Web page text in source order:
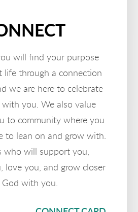
will find your purpose
life through a connection
we are here to celebrate
you. We also value
to community where you
to lean on and grow with.
who will support you,
love you, and grow closer
with you.